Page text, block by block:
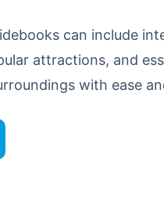
can include
attractions, and
with ease